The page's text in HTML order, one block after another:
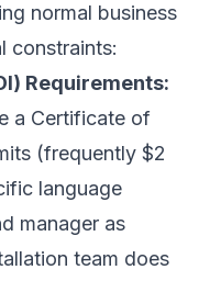
normal business
constraints:
Requirements:
a Certificate of
(frequently $2
language
manager as
team does